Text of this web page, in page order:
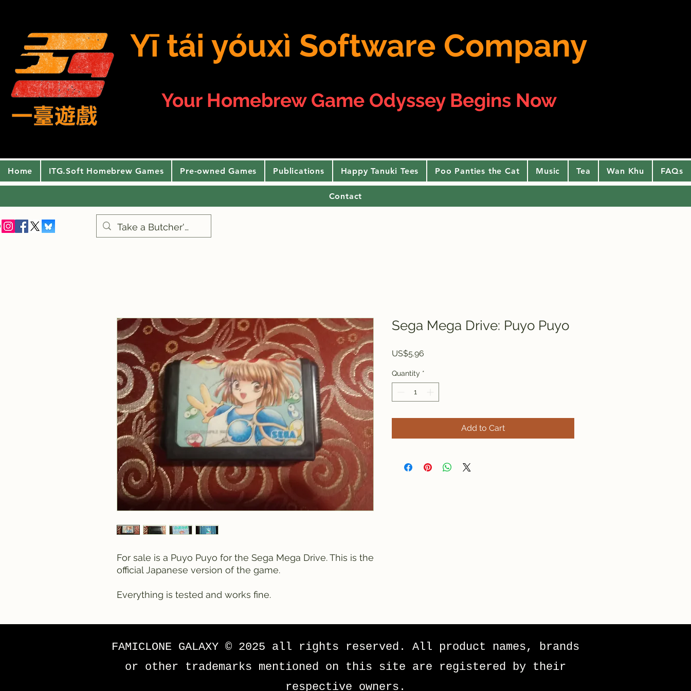
Yī tái yóuxì Software Company
Your Homebrew Game Odyssey Begins Now
Home ITG.Soft Homebrew Games Pre-owned Games Publications Happy Tanuki Tees Poo Panties the Cat Music Tea Wan Khu FAQs
Contact
For sale is a Puyo Puyo for the Sega Mega Drive. This is the
official Japanese version of the game.
Everything is tested and works fine.
Sega Mega Drive: Puyo Puyo
US$5.96
Quantity *
Add to Cart
FAMICLONE GALAXY © 2025 all rights reserved. All product names, brands
or other trademarks mentioned on this site are registered by their
respective owners.